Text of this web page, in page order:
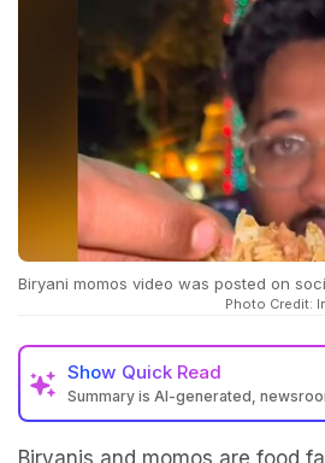
Biryani momos video was posted on
Photo Credit:
Show Quick Read
Summary is AI-generated,